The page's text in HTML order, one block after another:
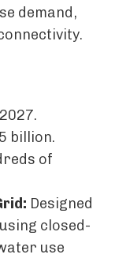
demand,
billion.
of
Designed
closed-
use